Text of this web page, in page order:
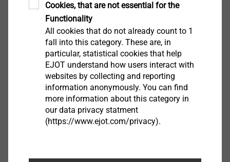
DoP_ETA_13-0177_JT3-D.zip 6 MB
DoP_ETA_10-0200_JT3.zip 27 MB
Cookies, that are not essential for the
Functionality
All cookies that do not already count to 1
fall into this category. These are, in
particular, statistical cookies that help
EJOT understand how users interact with
websites by collecting and reporting
information anonymously. You can find
more information about this category in
our data privacy statment
(https://www.ejot.com/privacy).